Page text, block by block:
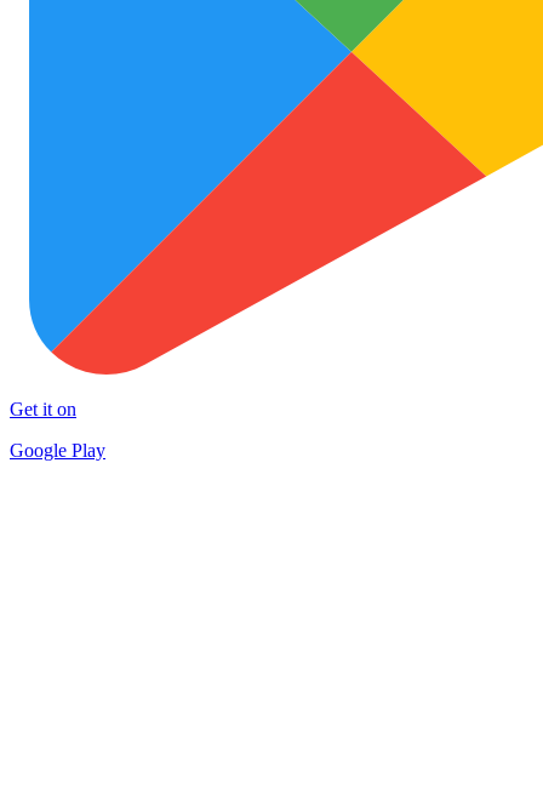
Get it on
Google Play